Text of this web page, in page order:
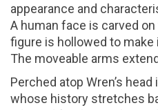
appearance and
A human face is carved
figure is hollowed to
The moveable arms
Perched atop Wren’s
whose history stretches